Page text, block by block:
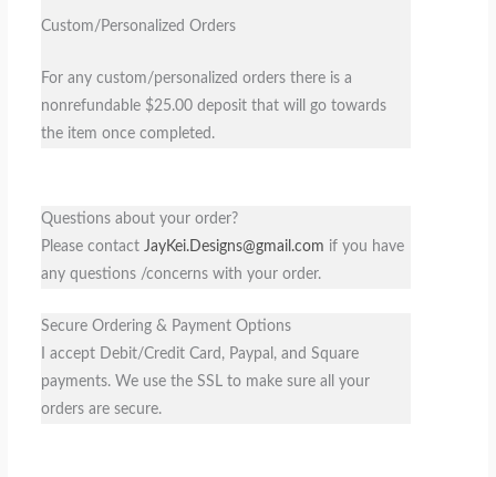
Custom/Personalized Orders
For any custom/personalized orders there is a
nonrefundable $25.00 deposit that will go towards
the item once completed.
Questions about your order?
Please contact JayKei.Designs@gmail.com if you have
any questions /concerns with your order.
Secure Ordering & Payment Options
I accept Debit/Credit Card, Paypal, and Square
payments. We use the SSL to make sure all your
orders are secure.